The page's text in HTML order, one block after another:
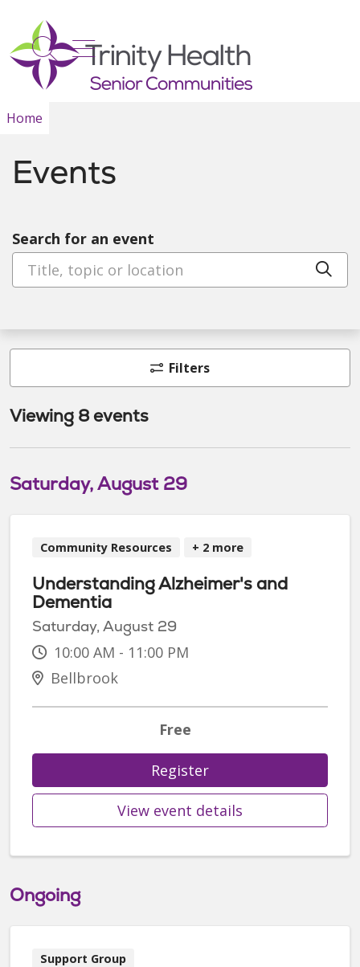
search
show off canvas menu
Home
Events
Search for an event
Filters
Viewing 8 events
Saturday, August 29
Community Resources + 2 more
Understanding Alzheimer's and
Dementia
Saturday, August 29
10:00 AM - 11:00 PM
Bellbrook
Free
Register
View event details
Ongoing
Support Group